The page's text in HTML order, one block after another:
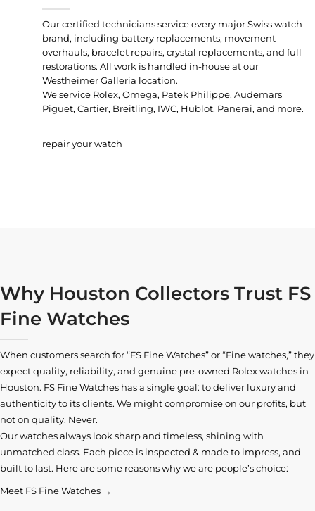
Our certified technicians service every major Swiss watch
brand, including battery replacements, movement
overhauls, bracelet repairs, crystal replacements, and full
restorations. All work is handled in-house at our
Westheimer Galleria location.
We service Rolex, Omega, Patek Philippe, Audemars
Piguet, Cartier, Breitling, IWC, Hublot, Panerai, and more.
repair your watch
Why Houston Collectors Trust FS
Fine Watches
When customers search for “FS Fine Watches” or “Fine watches,” they
expect quality, reliability, and genuine pre-owned Rolex watches in
Houston. FS Fine Watches has a single goal: to deliver luxury and
authenticity to its clients. We might compromise on our profits, but
not on quality. Never.
Our watches always look sharp and timeless, shining with
unmatched class. Each piece is inspected & made to impress, and
built to last. Here are some reasons why we are people’s choice:
Meet FS Fine Watches →